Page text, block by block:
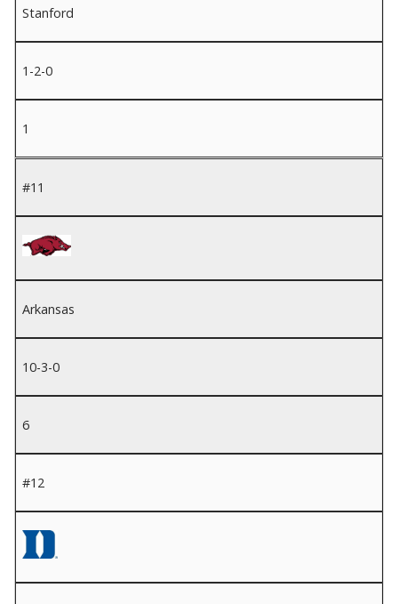
Stanford
1-2-0
1
#11
Arkansas
10-3-0
6
#12